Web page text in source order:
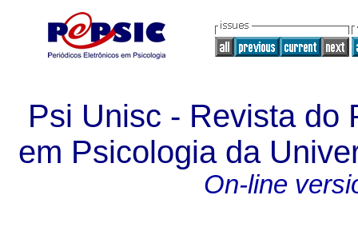
Psi Unisc - Revista do
em Psicologia da
On-line